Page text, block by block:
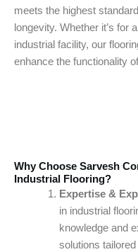
meets the highest
longevity. Whether it’s for
industrial facility, our
enhance the functionality
Why Choose Sarvesh
Industrial Flooring?
Expertise &
in industrial
knowledge and
solutions